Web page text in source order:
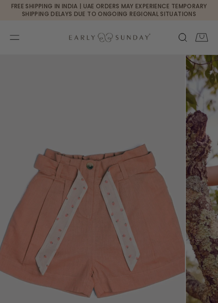
SKIP TO CONTENT
FREE SHIPPING IN INDIA | UAE ORDERS MAY EXPERIENCE TEMPORARY
SHIPPING DELAYS DUE TO ONGOING REGIONAL SITUATIONS
Cart
Currency changed to USD